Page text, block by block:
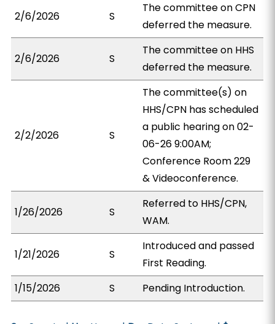
2/6/2026 S
The committee on CPN
deferred the measure.
2/6/2026 S
The committee on HHS
deferred the measure.
2/2/2026 S
The committee(s) on
HHS/CPN has scheduled
a public hearing on 02-
06-26 9:00AM;
Conference Room 229
& Videoconference.
1/26/2026 S
Referred to HHS/CPN,
WAM.
1/21/2026 S
Introduced and passed
First Reading.
1/15/2026
S Pending Introduction.